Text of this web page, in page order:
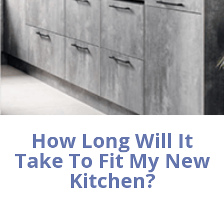
How Long Will It
Take To Fit My New
Kitchen?